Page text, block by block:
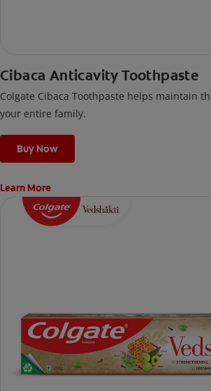
Cibaca Anticavity Toothpaste
Colgate Cibaca Toothpaste helps maintain
your entire family.
Buy Now
Learn More